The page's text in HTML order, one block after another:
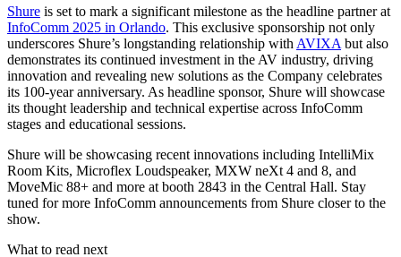
Shure is set to mark a significant milestone as the headline partner at
InfoComm 2025 in Orlando. This exclusive sponsorship not only
underscores Shure’s longstanding relationship with AVIXA but also
demonstrates its continued investment in the AV industry, driving
innovation and revealing new solutions as the Company celebrates
its 100-year anniversary. As headline sponsor, Shure will showcase
its thought leadership and technical expertise across InfoComm
stages and educational sessions.
Shure will be showcasing recent innovations including IntelliMix
Room Kits, Microflex Loudspeaker, MXW neXt 4 and 8, and
MoveMic 88+ and more at booth 2843 in the Central Hall. Stay
tuned for more InfoComm announcements from Shure closer to the
show.
What to read next